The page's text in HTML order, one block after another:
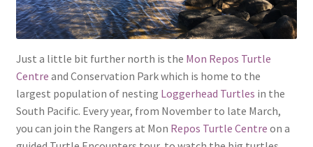
Just a little bit further north is the Mon Repos Turtle
Centre and Conservation Park which is home to the
largest population of nesting Loggerhead Turtles in the
South Pacific. Every year, from November to late March,
you can join the Rangers at Mon Repos Turtle Centre on a